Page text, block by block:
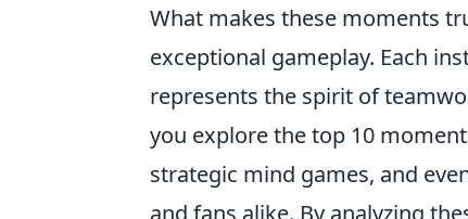
What makes these moments
exceptional gameplay. Each
represents the spirit of
you explore the top 10
strategic mind games, and